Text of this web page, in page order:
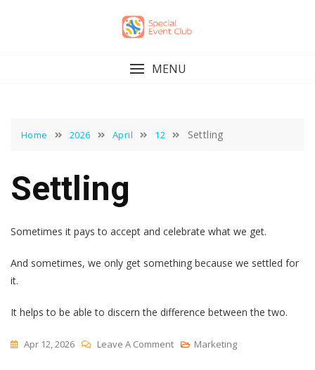
MENU
Home 2026 April 12 Settling
Settling
Sometimes it pays to accept and celebrate what we get.
And sometimes, we only get something because we settled for
it.
It helps to be able to discern the difference between the two.
Apr 12, 2026 Leave A CommentOn
Marketing